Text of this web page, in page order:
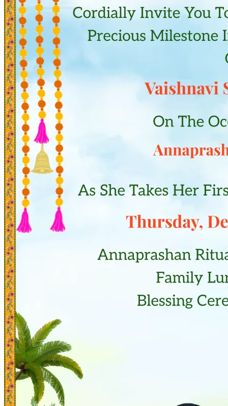
PoojaSatyanarayan Katha
PathKhatu Shyam KirtanTulsi Vivah
Festivals
DiwaliHoli Teej
Padwa
Shop
Wedding BoardsWedding Badges
Wedding Vendors
PhotographersMakeup Artists Wedding PlannersMehndi
ArtistsCinematographers
Gifts and Favours
Blog